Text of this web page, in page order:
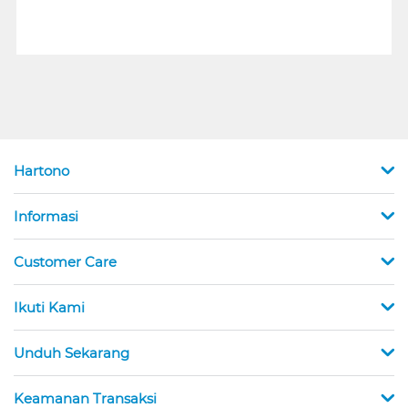
Hartono
Informasi
Customer Care
Ikuti Kami
Unduh Sekarang
Keamanan Transaksi